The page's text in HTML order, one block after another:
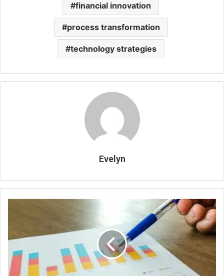
financial innovation
process transformation
technology strategies
Evelyn